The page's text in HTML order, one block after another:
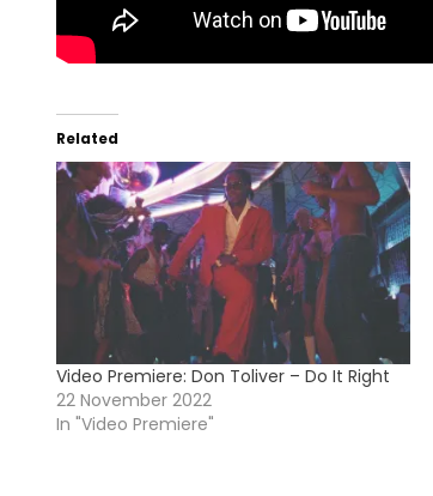
Related
Video Premiere: Don Toliver – Do It Right
22 November 2022
In "Video Premiere"